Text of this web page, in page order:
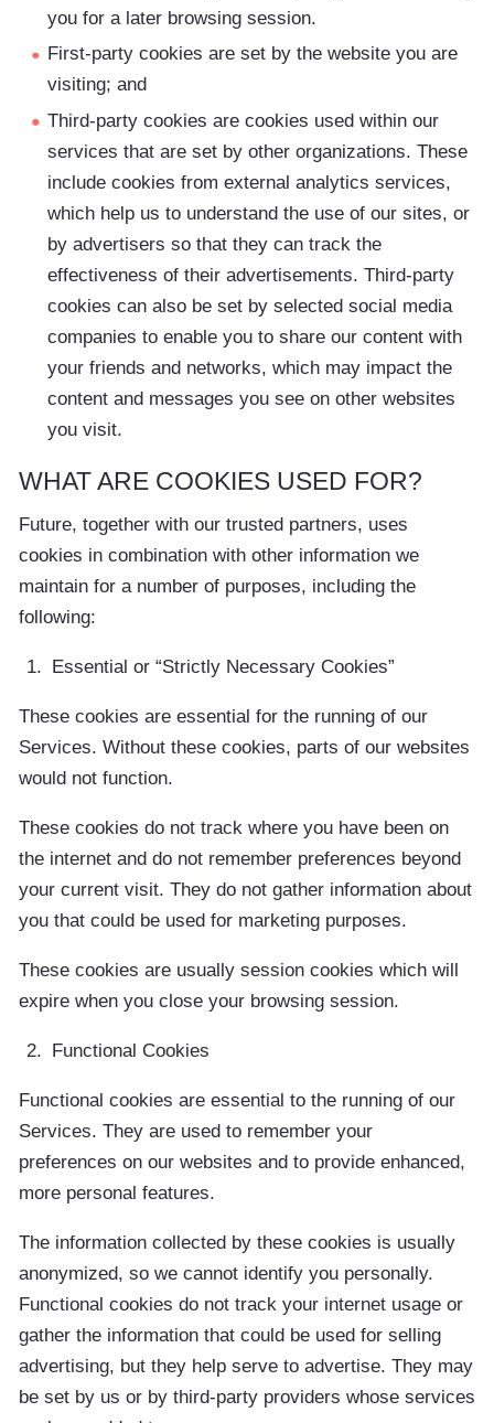
you for a later browsing session.
First-party cookies are set by the website you are
visiting; and
Third-party cookies are cookies used within our
services that are set by other organizations. These
include cookies from external analytics services,
which help us to understand the use of our sites, or
by advertisers so that they can track the
effectiveness of their advertisements. Third-party
cookies can also be set by selected social media
companies to enable you to share our content with
your friends and networks, which may impact the
content and messages you see on other websites
you visit.
WHAT ARE COOKIES USED FOR?
Future, together with our trusted partners, uses
cookies in combination with other information we
maintain for a number of purposes, including the
following:
Essential or “Strictly Necessary Cookies”
These cookies are essential for the running of our
Services. Without these cookies, parts of our websites
would not function.
These cookies do not track where you have been on
the internet and do not remember preferences beyond
your current visit. They do not gather information about
you that could be used for marketing purposes.
These cookies are usually session cookies which will
expire when you close your browsing session.
Functional Cookies
Functional cookies are essential to the running of our
Services. They are used to remember your
preferences on our websites and to provide enhanced,
more personal features.
The information collected by these cookies is usually
anonymized, so we cannot identify you personally.
Functional cookies do not track your internet usage or
gather the information that could be used for selling
advertising, but they help serve to advertise. They may
be set by us or by third-party providers whose services